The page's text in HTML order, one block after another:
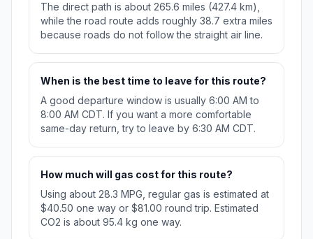
The direct path is about 265.6 miles (427.4 km),
while the road route adds roughly 38.7 extra miles
because roads do not follow the straight air line.
When is the best time to leave for this route?
A good departure window is usually 6:00 AM to
8:00 AM CDT. If you want a more comfortable
same-day return, try to leave by 6:30 AM CDT.
How much will gas cost for this route?
Using about 28.3 MPG, regular gas is estimated at
$40.50 one way or $81.00 round trip. Estimated
CO2 is about 95.4 kg one way.